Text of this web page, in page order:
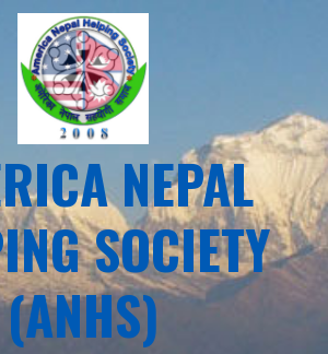
NEPAL
SOCIETY
(ANHS)